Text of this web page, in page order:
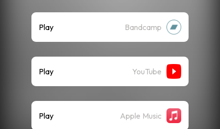
Play Bandcamp
Play YouTube
Play Apple Music